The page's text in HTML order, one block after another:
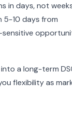
in days, not
5-10 days from
a long-term
flexibility as